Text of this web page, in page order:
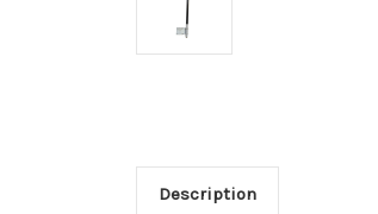
Description